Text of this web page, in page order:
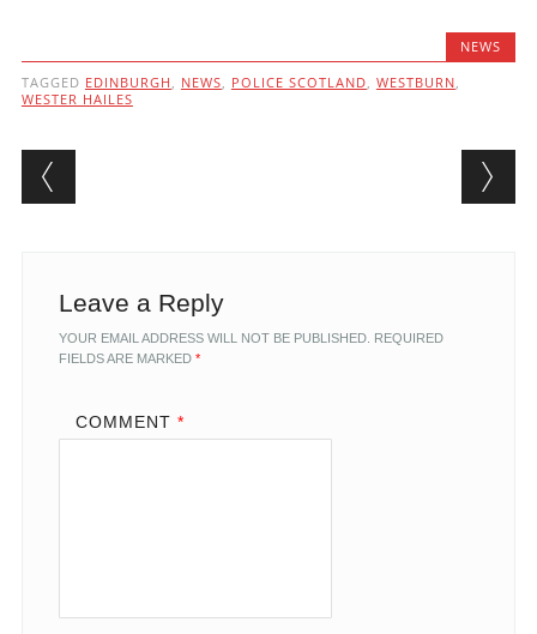
NEWS
TAGGED EDINBURGH , NEWS, POLICE SCOTLAND, WESTBURN,
WESTER HAILES
Post navigation
Leave a Reply
YOUR EMAIL ADDRESS WILL NOT BE PUBLISHED. REQUIRED
FIELDS ARE MARKED *
COMMENT *